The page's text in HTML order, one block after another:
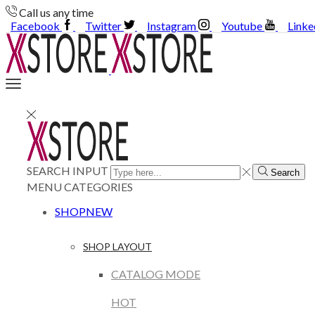
Call us any time
Facebook
Twitter Instagram Youtube
SEARCH INPUT Search
MENUCATEGORIES
SHOPNEW
SHOP LAYOUT
CATALOG MODE
HOT